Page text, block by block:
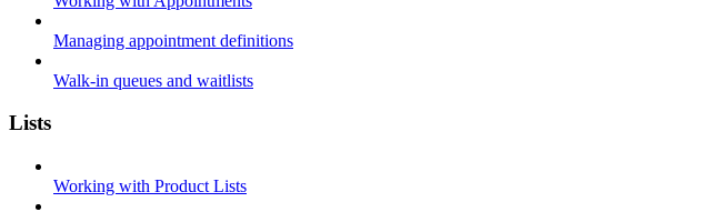
Managing appointment definitions
Walk-in queues and waitlists
Lists
Working with Product Lists